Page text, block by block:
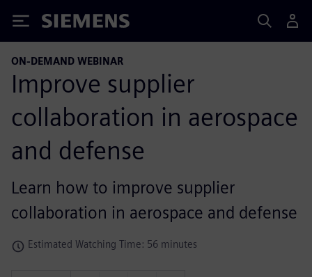
Siemens
ON-DEMAND WEBINAR
Improve supplier
collaboration in aerospace
and defense
Learn how to improve supplier
collaboration in aerospace and defense
Estimated Watching Time: 56 minutes